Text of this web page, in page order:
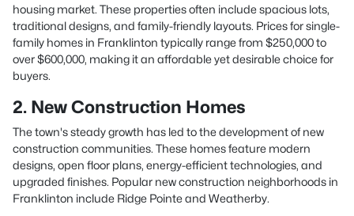
housing market. These properties often include spacious lots,
traditional designs, and family-friendly layouts. Prices for single-
family homes in Franklinton typically range from $250,000 to
over $600,000, making it an affordable yet desirable choice for
buyers.
2. New Construction Homes
The town's steady growth has led to the development of new
construction communities. These homes feature modern
designs, open floor plans, energy-efficient technologies, and
upgraded finishes. Popular new construction neighborhoods in
Franklinton include Ridge Pointe and Weatherby.